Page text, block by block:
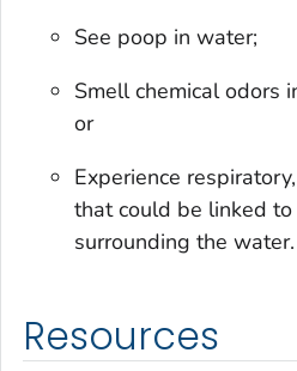
See poop in water;
Smell chemical odors
or
Experience
that could be linked
surrounding the water.
Resources